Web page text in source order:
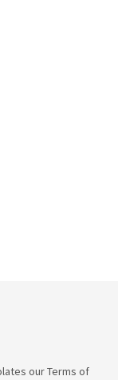
our Terms of